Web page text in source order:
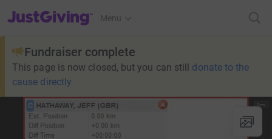
JustGiving’s homepage
Menu
Fundraiser complete
This page is now closed, but you can still donate to the
cause directly